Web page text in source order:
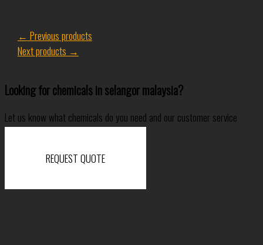
← Previous products
Next products →
Looking for chemicals in selangor malaysia?
Let us know what chemicals do you need and our customer service
REQUEST QUOTE